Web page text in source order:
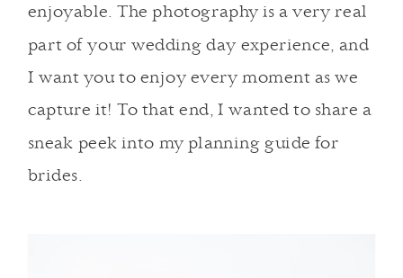
enjoyable. The photography is a very real
part of your wedding day experience, and
I want you to enjoy every moment as we
capture it! To that end, I wanted to share a
sneak peek into my planning guide for
brides.